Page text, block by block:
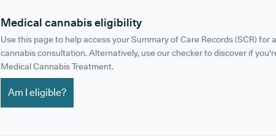
Medical cannabis eligibility
Use this page to help access your Summary of Care Records (SCR) for
cannabis consultation. Alternatively, use our checker to discover if
Medical Cannabis Treatment.
Am I eligible?